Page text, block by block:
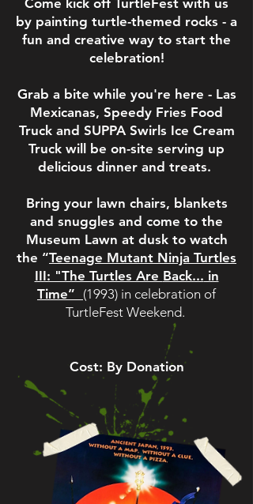
Come kick off TurtleFest with us
by painting turtle-themed rocks - a
fun and creative way to start the
celebration!
Grab a bite while you're here - Las
Mexicanas, Speedy Fries Food
Truck and SUPPA Swirls Ice Cream
Truck will be on-site serving up
delicious dinner and treats.
Bring your lawn chairs, blankets
and snuggles and come to the
Museum Lawn at dusk to watch
the “Teenage Mutant Ninja Turtles
III: "The Turtles Are Back... in
Time” (1993) in celebration of
TurtleFest Weekend.
Cost: By Donation